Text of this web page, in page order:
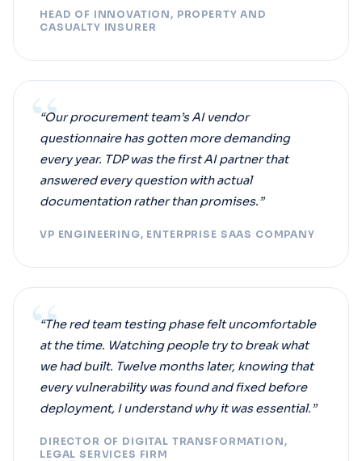
HEAD OF INNOVATION, PROPERTY AND
CASUALTY INSURER
“
“Our procurement team’s AI vendor
questionnaire has gotten more demanding
every year. TDP was the first AI partner that
answered every question with actual
documentation rather than promises.”
VP ENGINEERING, ENTERPRISE SAAS COMPANY
“
“The red team testing phase felt uncomfortable
at the time. Watching people try to break what
we had built. Twelve months later, knowing that
every vulnerability was found and fixed before
deployment, I understand why it was essential.”
DIRECTOR OF DIGITAL TRANSFORMATION,
LEGAL SERVICES FIRM